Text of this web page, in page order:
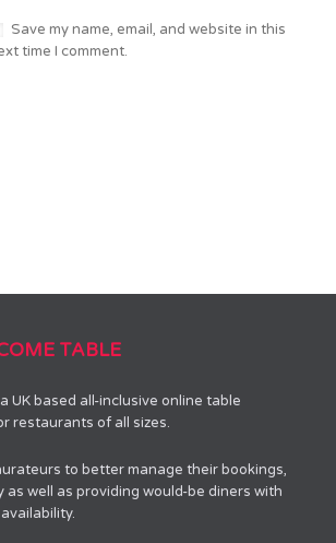
Save my name, email, and website in this
time I comment.
TABLE
UK based all-inclusive online table
restaurants of all sizes.
to better manage their bookings,
as well as providing would-be diners with